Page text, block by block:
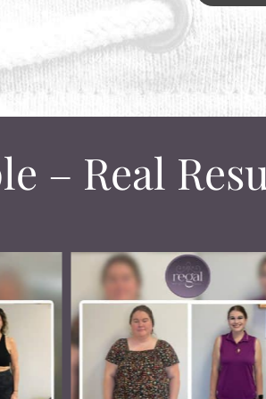
– Real